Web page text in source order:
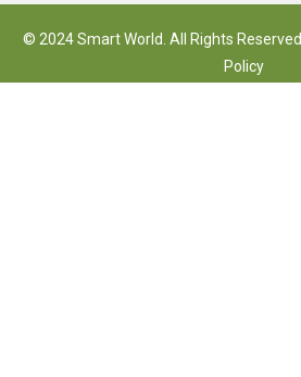
© 2024 Smart World. All Rights Reserved |
Policy